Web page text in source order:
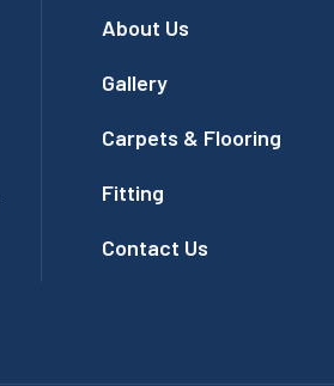
About Us
Gallery
Carpets & Flooring
Fitting
Contact Us